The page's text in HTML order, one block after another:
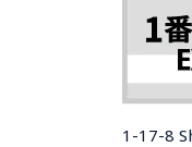
1-17-8